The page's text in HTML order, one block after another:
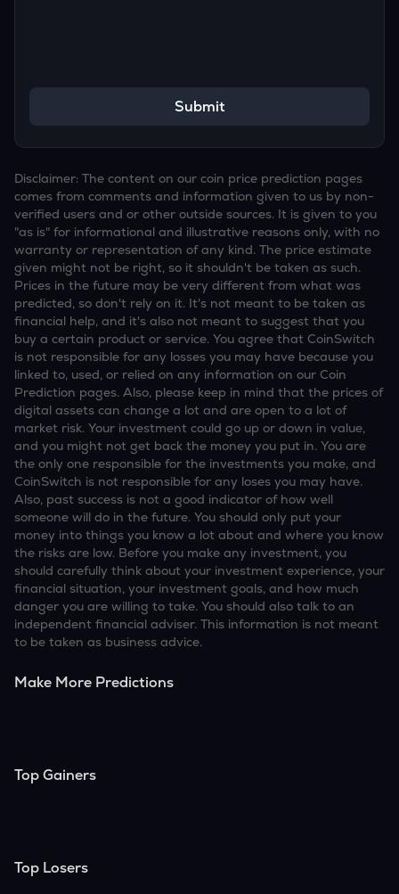
Submit
Disclaimer: The content on our coin price prediction pages
comes from comments and information given to us by non-
verified users and or other outside sources. It is given to you
"as is" for informational and illustrative reasons only, with no
warranty or representation of any kind. The price estimate
given might not be right, so it shouldn't be taken as such.
Prices in the future may be very different from what was
predicted, so don't rely on it. It's not meant to be taken as
financial help, and it's also not meant to suggest that you
buy a certain product or service. You agree that CoinSwitch
is not responsible for any losses you may have because you
linked to, used, or relied on any information on our Coin
Prediction pages. Also, please keep in mind that the prices of
digital assets can change a lot and are open to a lot of
market risk. Your investment could go up or down in value,
and you might not get back the money you put in. You are
the only one responsible for the investments you make, and
CoinSwitch is not responsible for any loses you may have.
Also, past success is not a good indicator of how well
someone will do in the future. You should only put your
money into things you know a lot about and where you know
the risks are low. Before you make any investment, you
should carefully think about your investment experience, your
financial situation, your investment goals, and how much
danger you are willing to take. You should also talk to an
independent financial adviser. This information is not meant
to be taken as business advice.
Make More Predictions
Top Gainers
Top Losers